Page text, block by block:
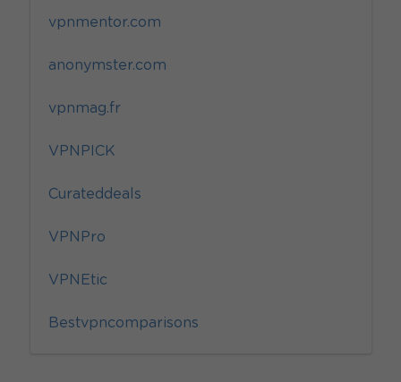
vpnmentor.com
anonymster.com
vpnmag.fr
VPNPICK
Curateddeals
VPNPro
VPNEtic
Bestvpncomparisons